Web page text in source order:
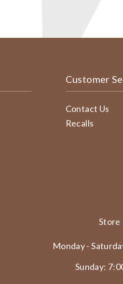
Customer
Contact Us
Recalls
Store
Monday -
Sunday: